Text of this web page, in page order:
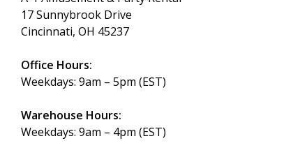
17 Sunnybrook Drive
Cincinnati, OH 45237
Office Hours:
Weekdays: 9am – 5pm (EST)
Warehouse Hours:
Weekdays: 9am – 4pm (EST)